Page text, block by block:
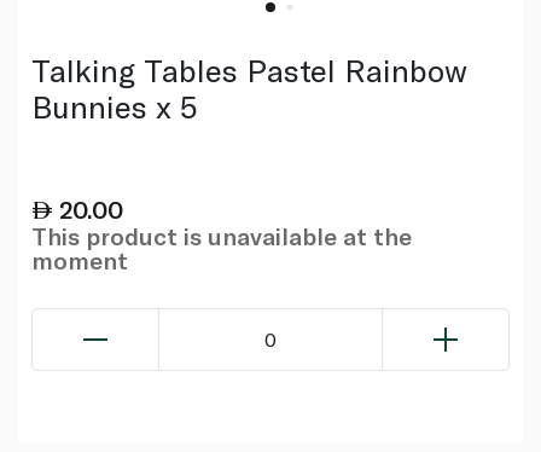
Talking Tables Pastel Rainbow
Bunnies x 5
20.00
This product is unavailable at the
moment
0